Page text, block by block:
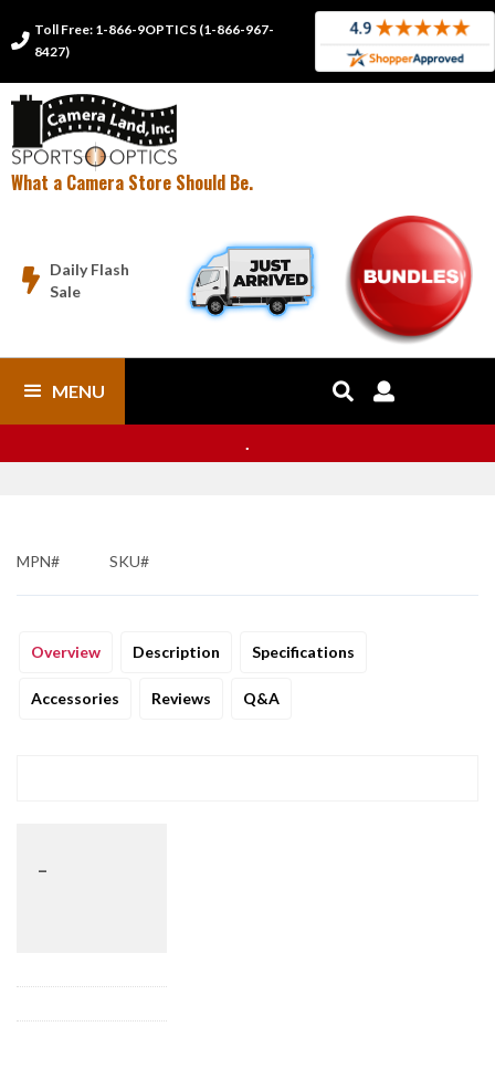

Toll Free: 1-866-9OPTICS (1-866-967-
8427)
What a Camera Store Should Be.

Daily Flash
Sale
MENU  
.
MPN# SKU#
Overview Description Specifications
Accessories Reviews Q&A